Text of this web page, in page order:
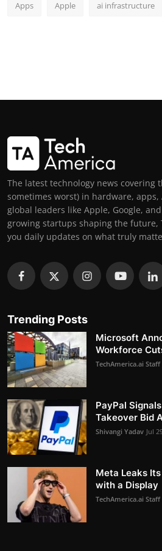
Apps Apple ai infrastructure
The latest technology news covering
sometimes worst) in hardware, apps,
global leaders like Apple, Google,
growing startups shaping the future,
you daily updates on what truly
Trending Posts
Microsoft
Workforce
TechAmerica.ai Staff
PayPal
Takeover Bid
Shivangi Yadav Jul
Meta Leaks
with a Display
TechAmerica.ai Staff